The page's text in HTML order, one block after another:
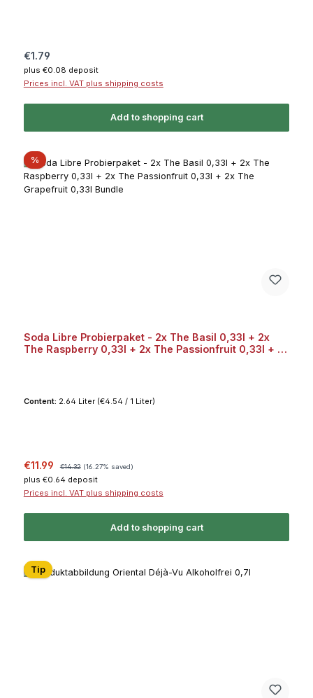
Regular price:
€1.79
plus €0.08 deposit
Prices incl. VAT plus shipping costs
Add to shopping cart
%Discount
Soda Libre Probierpaket - 2x The Basil 0,33l + 2x
The Raspberry 0,33l + 2x The Passionfruit 0,33l + 2x
Content: 2.64 Liter (€4.54 / 1 Liter)
Sale price:
€11.99 Regular price:
€14.32 (16.27% saved)
plus €0.64 deposit
Prices incl. VAT plus shipping costs
Add to shopping cart
Tip